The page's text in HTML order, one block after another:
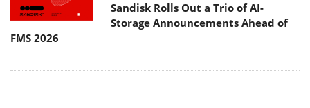
Sandisk Rolls Out a Trio of AI-
Storage Announcements Ahead of
FMS 2026